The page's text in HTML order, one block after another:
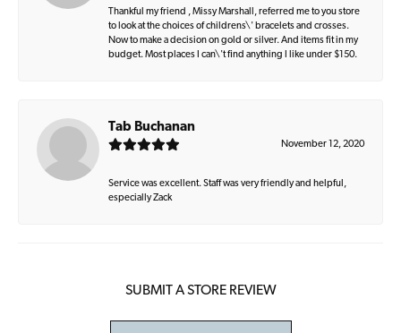
Thankful my friend , Missy Marshall, referred me to you store
to look at the choices of childrens\' bracelets and crosses.
Now to make a decision on gold or silver. And items fit in my
budget. Most places I can\'t find anything I like under $150.
Tab Buchanan
November 12, 2020
Service was excellent. Staff was very friendly and helpful,
especially Zack
SUBMIT A STORE REVIEW